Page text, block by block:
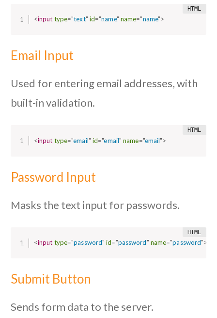
<input type="text" id="name" name="name">
Email Input
Used for entering email addresses, with
built-in validation.
<input type="email" id="email" name="email">
Password Input
Masks the text input for passwords.
<input type="password" id="password" name="password">
Submit Button
Sends form data to the server.